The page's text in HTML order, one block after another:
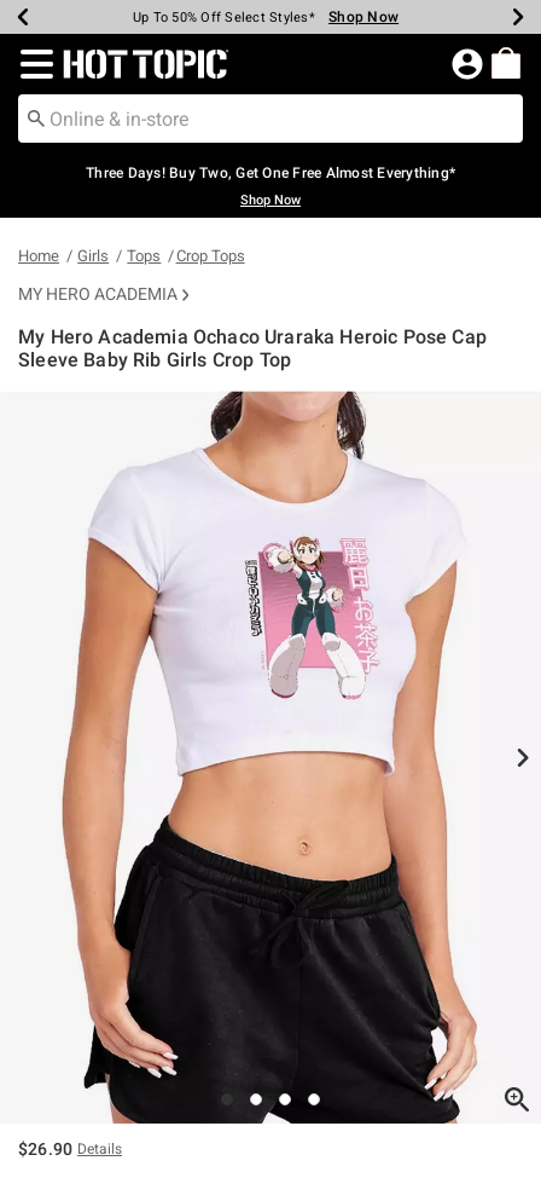
Earn Hot Cash Every $40 Spent* Shop Now
Up To 50% Off Select Styles* Shop Now
Up To 40% Off Backpacks* Shop Now
Up To 60% Off Clearance* Shop Now
Free Pickup In-Store* Shop Now
Free Shipping Over $75* Shop Now
Redirect to Hot Topic Home Page
Three Days! Buy Two, Get One Free Almost Everything*
Shop Now
Home Girls Tops Crop Tops
MY HERO ACADEMIA
My Hero Academia Ochaco Uraraka Heroic Pose Cap
Sleeve Baby Rib Girls Crop Top
$26.90 Details